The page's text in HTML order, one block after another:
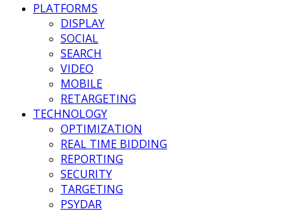
PLATFORMS
DISPLAY
SOCIAL
SEARCH
VIDEO
MOBILE
RETARGETING
TECHNOLOGY
OPTIMIZATION
REAL TIME BIDDING
REPORTING
SECURITY
TARGETING
PSYDAR